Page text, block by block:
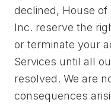
declined, House
Inc. reserve the
or terminate your
Services until all
resolved. We are
consequences